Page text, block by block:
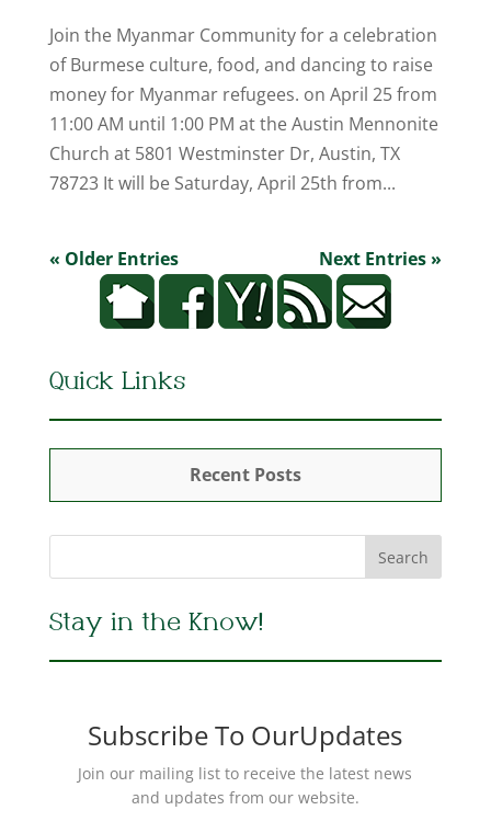
Join the Myanmar Community for a celebration
of Burmese culture, food, and dancing to raise
money for Myanmar refugees. on April 25 from
11:00 AM until 1:00 PM at the Austin Mennonite
Church at 5801 Westminster Dr, Austin, TX
78723 It will be Saturday, April 25th from...
« Older Entries Next Entries »
Quick Links
Recent Posts
Stay in the Know!
Subscribe To OurUpdates
Join our mailing list to receive the latest news
and updates from our website.